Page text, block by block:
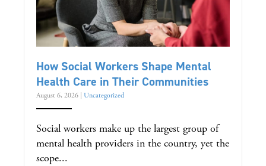
How Social Workers Shape Mental
Health Care in Their Communities
August 6, 2026 Uncategorized
Social workers make up the largest group of
mental health providers in the country, yet the
scope...